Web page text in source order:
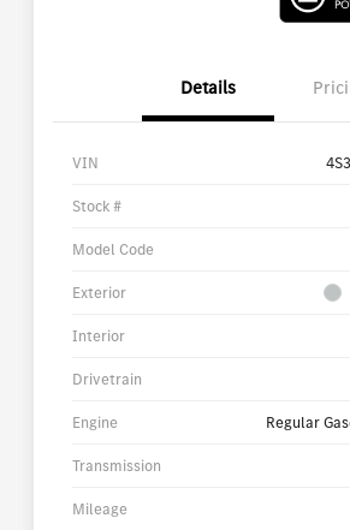
Details
VIN
Stock #
Model Code
Exterior
Interior
Drivetrain
Engine Regular
Transmission
Mileage